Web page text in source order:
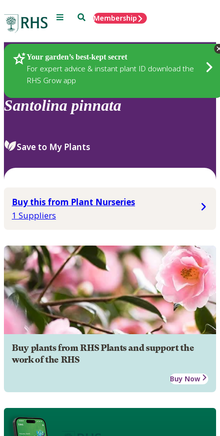
Menu SearchMembership
Your garden’s best-kept secret
For expert advice & instant plant ID download the
RHS Grow app
Plants
Santolina pinnata
Save to My Plants
Buy this from Plant Nurseries
1 Suppliers
Buy plants from RHS Plants and support the
work of the RHS
Buy Now